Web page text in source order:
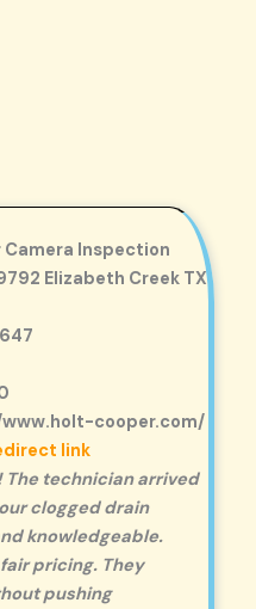
Camera Inspection
Elizabeth Creek TX
cooper.com/
link
technician arrived
clogged drain
knowledgeable.
pricing. They
pushing